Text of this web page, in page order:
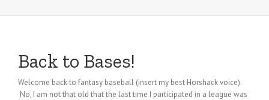
Back to Bases!
Welcome back to fantasy baseball (insert my best Horshack voice).
No, I am not that old that the last time I participated in a league was